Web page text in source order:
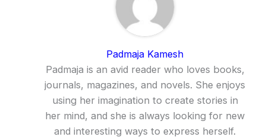
Padmaja Kamesh
Padmaja is an avid reader who loves books,
journals, magazines, and novels. She enjoys
using her imagination to create stories in
her mind, and she is always looking for new
and interesting ways to express herself.